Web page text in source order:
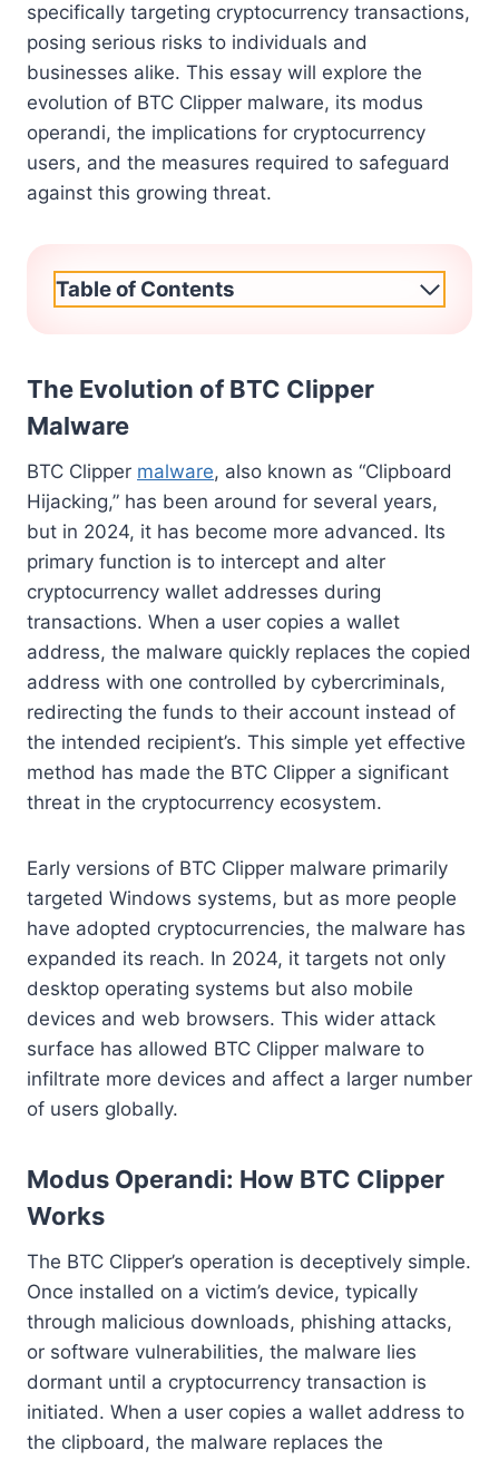
specifically targeting cryptocurrency transactions,
posing serious risks to individuals and
businesses alike. This essay will explore the
evolution of BTC Clipper malware, its modus
operandi, the implications for cryptocurrency
users, and the measures required to safeguard
against this growing threat.
Table of Contents
The Evolution of BTC Clipper
Malware
BTC Clipper malware, also known as “Clipboard
Hijacking,” has been around for several years,
but in 2024, it has become more advanced. Its
primary function is to intercept and alter
cryptocurrency wallet addresses during
transactions. When a user copies a wallet
address, the malware quickly replaces the copied
address with one controlled by cybercriminals,
redirecting the funds to their account instead of
the intended recipient’s. This simple yet effective
method has made the BTC Clipper a significant
threat in the cryptocurrency ecosystem.
Early versions of BTC Clipper malware primarily
targeted Windows systems, but as more people
have adopted cryptocurrencies, the malware has
expanded its reach. In 2024, it targets not only
desktop operating systems but also mobile
devices and web browsers. This wider attack
surface has allowed BTC Clipper malware to
infiltrate more devices and affect a larger number
of users globally.
Modus Operandi: How BTC Clipper
Works
The BTC Clipper’s operation is deceptively simple.
Once installed on a victim’s device, typically
through malicious downloads, phishing attacks,
or software vulnerabilities, the malware lies
dormant until a cryptocurrency transaction is
initiated. When a user copies a wallet address to
the clipboard, the malware replaces the